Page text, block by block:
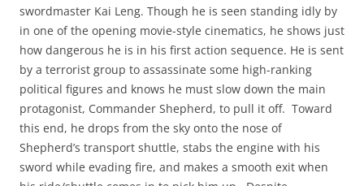
swordmaster Kai Leng. Though he is seen standing idly by
in one of the opening movie-style cinematics, he shows just
how dangerous he is in his first action sequence. He is sent
by a terrorist group to assassinate some high-ranking
political figures and knows he must slow down the main
protagonist, Commander Shepherd, to pull it off. Toward
this end, he drops from the sky onto the nose of
Shepherd’s transport shuttle, stabs the engine with his
sword while evading fire, and makes a smooth exit when